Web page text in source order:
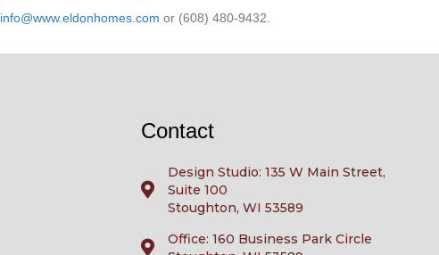
info@www.eldonhomes.com or (608) 480-9432.
Contact
Design Studio: 135 W Main Street,
Suite 100
Stoughton, WI 53589
Office: 160 Business Park Circle